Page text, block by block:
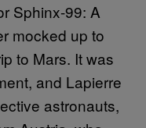
Sphinx-99: A
mocked up to
to Mars. It was
and Lapierre
astronauts,